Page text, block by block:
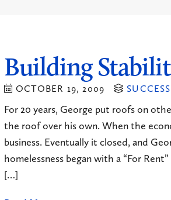
Building
OCTOBER 19, 2009
For 20 years, George put roofs on
the roof over his own. When the
business. Eventually it closed, and
homelessness began with a “For
[…]